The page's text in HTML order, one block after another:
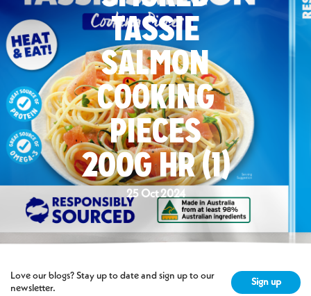
TASSIE
SALMON
COOKING
PIECES
200G HR (1)
25 Oct 2024
Love our blogs? Stay up to date and sign up to our
newsletter.
Sign up